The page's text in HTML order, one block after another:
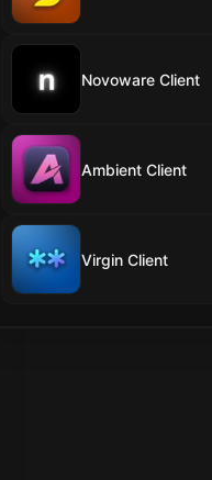
Novoware Client
Ambient Client
Virgin Client